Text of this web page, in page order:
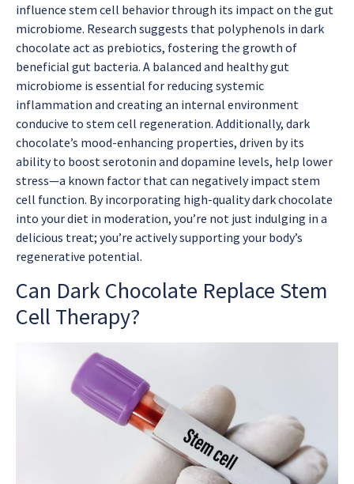
influence stem cell behavior through its impact on the gut
microbiome. Research suggests that polyphenols in dark
chocolate act as prebiotics, fostering the growth of
beneficial gut bacteria. A balanced and healthy gut
microbiome is essential for reducing systemic
inflammation and creating an internal environment
conducive to stem cell regeneration. Additionally, dark
chocolate’s mood-enhancing properties, driven by its
ability to boost serotonin and dopamine levels, help lower
stress—a known factor that can negatively impact stem
cell function. By incorporating high-quality dark chocolate
into your diet in moderation, you’re not just indulging in a
delicious treat; you’re actively supporting your body’s
regenerative potential.
Can Dark Chocolate Replace Stem
Cell Therapy?